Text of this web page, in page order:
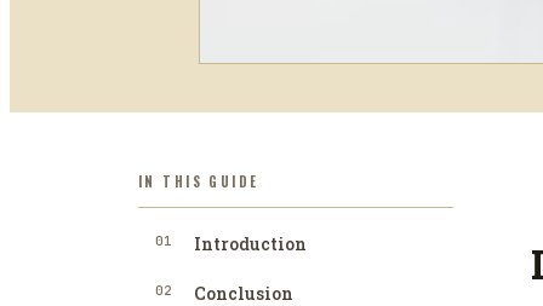
IN THIS GUIDE
01 Introduction
02 Conclusion